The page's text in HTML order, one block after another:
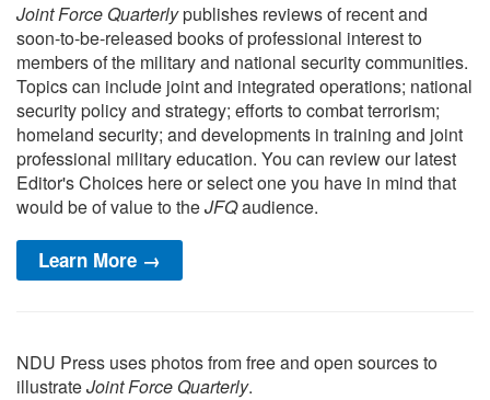
Joint Force Quarterlypublishes reviews of recent and
soon-to-be-released books of professional interest to
members of the military and national security communities.
Topics can include joint and integrated operations; national
security policy and strategy; efforts to combat terrorism;
homeland security; and developments in training and joint
professional military education. You can review our latest
Editor's Choices here or select one you have in mind that
would be of value to theJFQaudience.
Learn More →
NDU Press uses photos from free and open sources to
illustrateJoint Force Quarterly.